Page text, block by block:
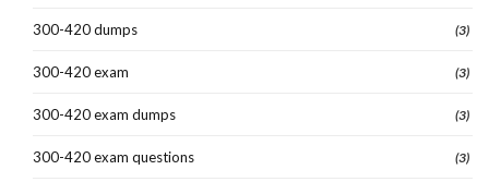
300-420 dumps (3)
300-420 exam (3)
300-420 exam dumps (3)
300-420 exam questions (3)